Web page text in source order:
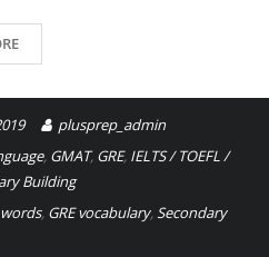
plusprep_admin
, GMAT, GRE, IELTS / TOEFL /
Building
, GRE vocabulary,Secondary